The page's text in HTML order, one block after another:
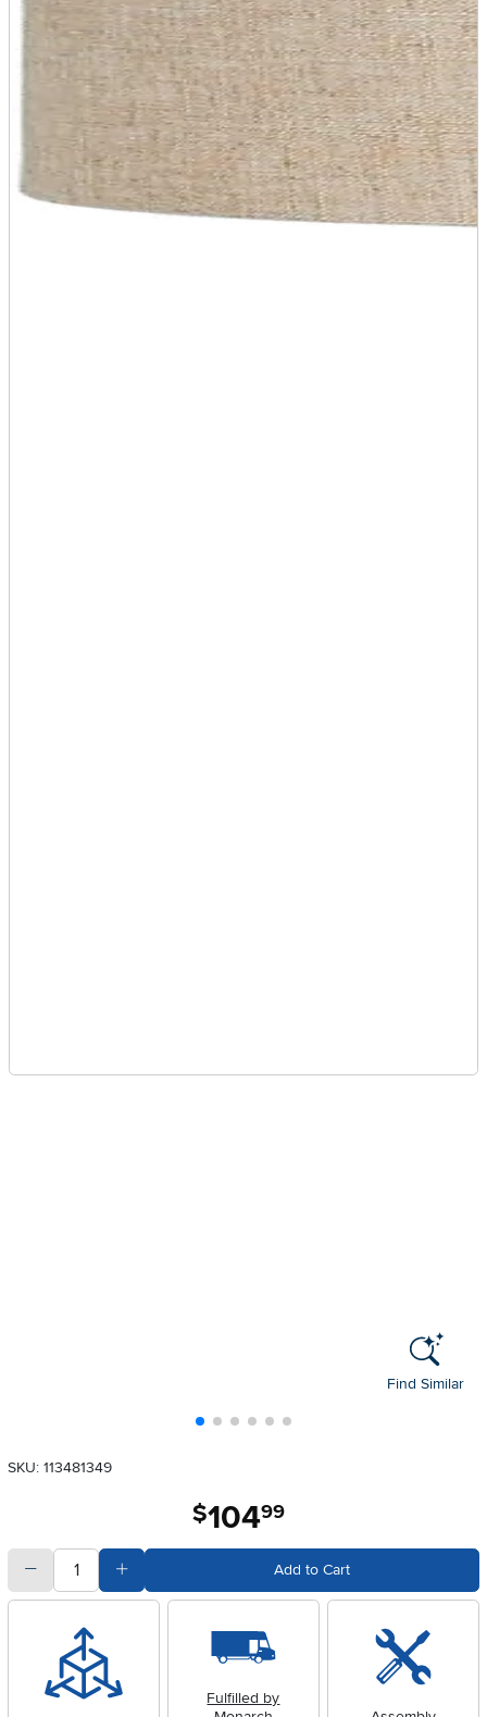
Find Similar
SKU: 113481349
$104.99
quantitySubtract Quantity Value Add to Cart
Fulfilled by